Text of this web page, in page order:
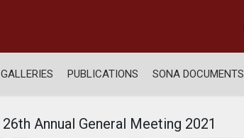
GALLERIES PUBLICATIONS SONA DOCUMENTS
26th Annual General Meeting 2021